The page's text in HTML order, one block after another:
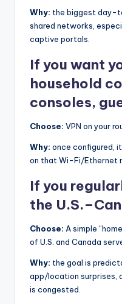
Why: the biggest day-
shared networks,
captive portals.
If you want
household
consoles,
Choose: VPN on your
Why: once configured,
on that Wi-Fi/Ethernet
If you
the
Choose: A simple
of U.S. and Canada
Why: the goal is
app/location surprises,
is congested.